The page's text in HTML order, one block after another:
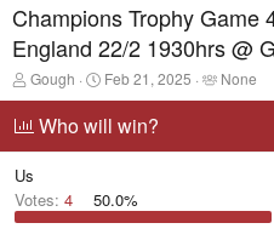
Champions Trophy Game
England 22/2 1930hrs @
T
h
r
e
a
d
s
t
Gough
S
t
a
r
t
a
t
Feb 21, 2025
T
a
e
s
None
Who will win?
Us
Votes: 4 50.0%